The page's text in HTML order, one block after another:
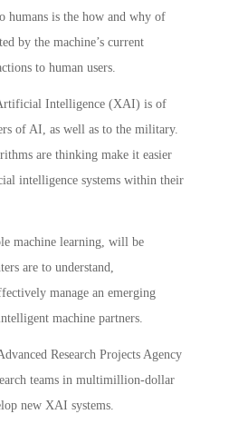
humans is the how and why of
by the machine’s current
to human users.
Intelligence (XAI) is of
of AI, as well as to the military.
are thinking make it easier
intelligence systems within their
machine learning, will be
are to understand,
manage an emerging
machine partners.
Research Projects Agency
teams in multimillion-dollar
new XAI systems.